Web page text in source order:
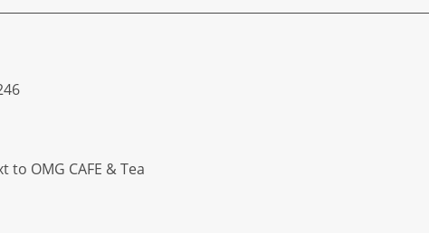
to OMG CAFE & Tea